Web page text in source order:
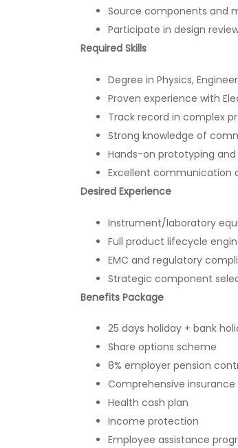
Source components and
Participate in design
Required Skills
Degree in Physics,
Proven experience with
Track record in complex
Strong knowledge of
Hands-on prototyping
Excellent communication
Desired Experience
Instrument/laboratory
Full product lifecycle
EMC and regulatory
Strategic component
Benefits Package
25 days holiday + bank
Share options scheme
8% employer pension
Comprehensive
Health cash plan
Income protection
Employee assistance